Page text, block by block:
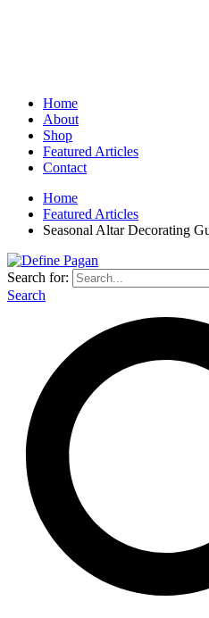
Home
About
Shop
Featured Articles
Contact
Home
Featured Articles
Seasonal Altar Decorating
Search for:
Search